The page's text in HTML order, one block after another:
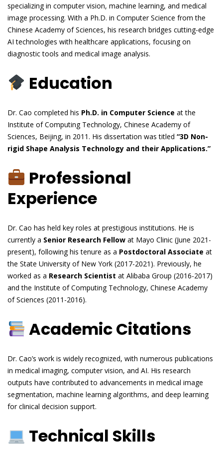
specializing in computer vision, machine learning, and medical
image processing. With a Ph.D. in Computer Science from the
Chinese Academy of Sciences, his research bridges cutting-edge
AI technologies with healthcare applications, focusing on
diagnostic tools and medical image analysis.
Education
Dr. Cao completed his Ph.D. in Computer Science at the
Institute of Computing Technology, Chinese Academy of
Sciences, Beijing, in 2011. His dissertation was titled “3D Non-
rigid Shape Analysis Technology and their Applications.”
Professional
Experience
Dr. Cao has held key roles at prestigious institutions. He is
currently a Senior Research Fellow at Mayo Clinic (June 2021-
present), following his tenure as a Postdoctoral Associate at
the State University of New York (2017-2021). Previously, he
worked as a Research Scientist at Alibaba Group (2016-2017)
and the Institute of Computing Technology, Chinese Academy
of Sciences (2011-2016).
Academic Citations
Dr. Cao’s work is widely recognized, with numerous publications
in medical imaging, computer vision, and AI. His research
outputs have contributed to advancements in medical image
segmentation, machine learning algorithms, and deep learning
for clinical decision support.
Technical Skills